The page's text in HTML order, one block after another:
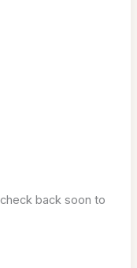
back soon to